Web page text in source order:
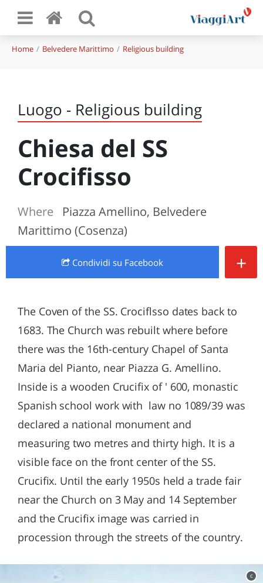
Home Belvedere Marittimo Religious building
Luogo - Religious building
Chiesa del SS
Crocifisso
Where
Piazza Amellino, Belvedere
Marittimo (Cosenza)
Condividi su Facebook +
The Coven of the SS. Crociflsso dates back to
1683. The Church was rebuilt where before
there was the 16th-century Chapel of Santa
Maria del Pianto, near Piazza G. Amellino.
Inside is a wooden Crucifix of ' 600, monastic
Spanish school work with law no 1089/39 was
declared a national monument and
measuring two metres and thirty high. It is a
visible face on the front center of the SS.
Crucifix. Until the early 1950s held a trade fair
near the Church on 3 May and 14 September
and the Crucifix image was carried in
procession through the streets of the country.
c